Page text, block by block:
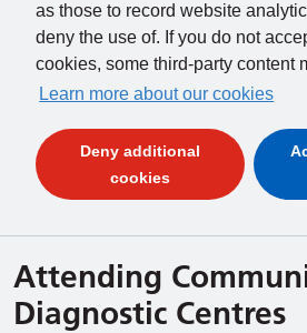
as those to record website
deny the use of. If you do not
cookies, some third-party content
Learn more about our cookies
Deny additional
cookies(and dismiss
Attending
Diagnostic Centres